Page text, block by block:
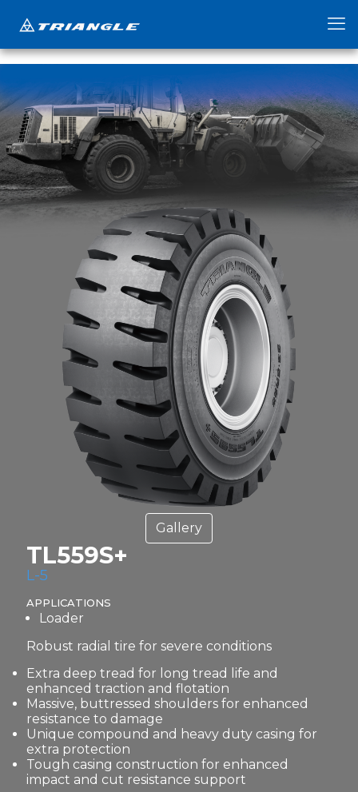
Gallery
TL559S+
L-5
APPLICATIONS
Loader
Robust radial tire for severe conditions
Extra deep tread for long tread life and
enhanced traction and flotation
Massive, buttressed shoulders for enhanced
resistance to damage
Unique compound and heavy duty casing for
extra protection
Tough casing construction for enhanced
impact and cut resistance support